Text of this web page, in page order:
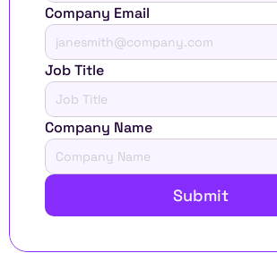
Company Email
Job Title
Company Name
Submit